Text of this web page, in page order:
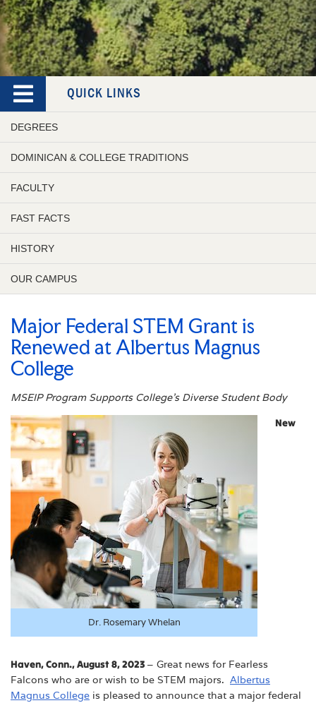
QUICK LINKS
DEGREES
DOMINICAN & COLLEGE TRADITIONS
FACULTY
FAST FACTS
HISTORY
OUR CAMPUS
Major Federal STEM Grant is
Renewed at Albertus Magnus
College
MSEIP Program Supports College’s Diverse Student Body
Dr. Rosemary Whelan
New
Haven, Conn., August 8, 2023 – Great news for Fearless
Falcons who are or wish to be STEM majors. Albertus
Magnus College is pleased to announce that a major federal